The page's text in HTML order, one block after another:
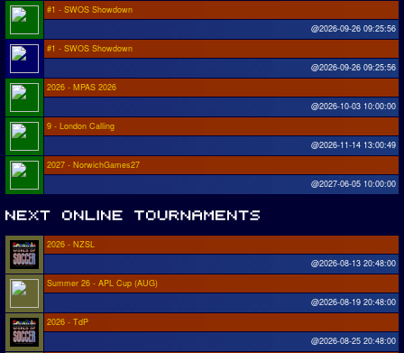
#1 - SWOS Showdown
@2026-09-26 09:25:56
#1 - SWOS Showdown
@2026-09-26 09:25:56
2026 - MPAS 2026
@2026-10-03 10:00:00
9 - London Calling
@2026-11-14 13:00:49
2027 - NorwichGames27
@2027-06-05 10:00:00
2026 - NZSL
@2026-08-13 20:48:00
Summer 26 - APL Cup (AUG)
@2026-08-19 20:48:00
2026 - TdP
@2026-08-25 20:48:00